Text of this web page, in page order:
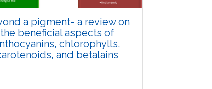
Published: 14 January, 2025
10.1007/s42535-024-01148-z
a pigment- a review on
the beneficial aspects of
chlorophylls,
and betalains